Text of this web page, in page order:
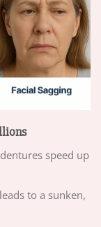
speed up
to a sunken,